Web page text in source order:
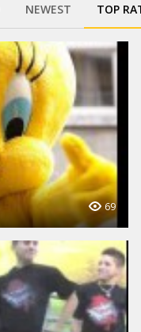
NEWEST TOP
69